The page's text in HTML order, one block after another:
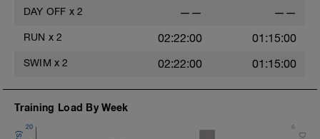
DAY OFF x 2 —— ——
RUN x 2 02:22:00 01:15:00
SWIM x 2 02:22:00 01:15:00
Training Load By Week
20 6